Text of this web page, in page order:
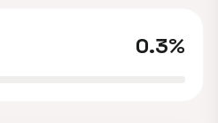
0.3%